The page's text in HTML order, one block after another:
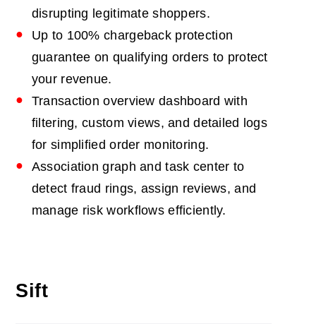
disrupting legitimate shoppers.
Up to 100% chargeback protection
guarantee on qualifying orders to protect
your revenue.
Transaction overview dashboard with
filtering, custom views, and detailed logs
for simplified order monitoring.
Association graph and task center to
detect fraud rings, assign reviews, and
manage risk workflows efficiently.
Sift